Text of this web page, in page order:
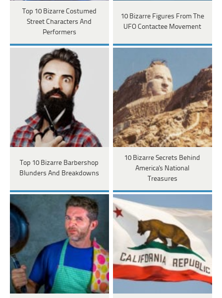
Top 10 Bizarre Costumed
Street Characters And
Performers
10 Bizarre Figures From The
UFO Contactee Movement
Top 10 Bizarre Barbershop
Blunders And Breakdowns
10 Bizarre Secrets Behind
America's National
Treasures